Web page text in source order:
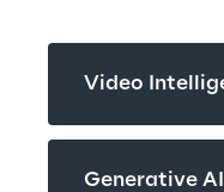
Video
Generative AI